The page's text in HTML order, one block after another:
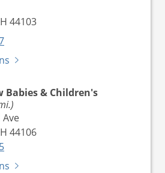
44103
Babies & Children's
Ave
44106